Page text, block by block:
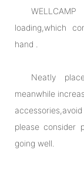
loading,which
hand .
Neatly
meanwhile
please consider
going well.